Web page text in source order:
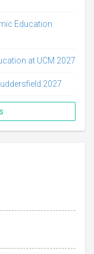
Education
at UCM 2027
2027